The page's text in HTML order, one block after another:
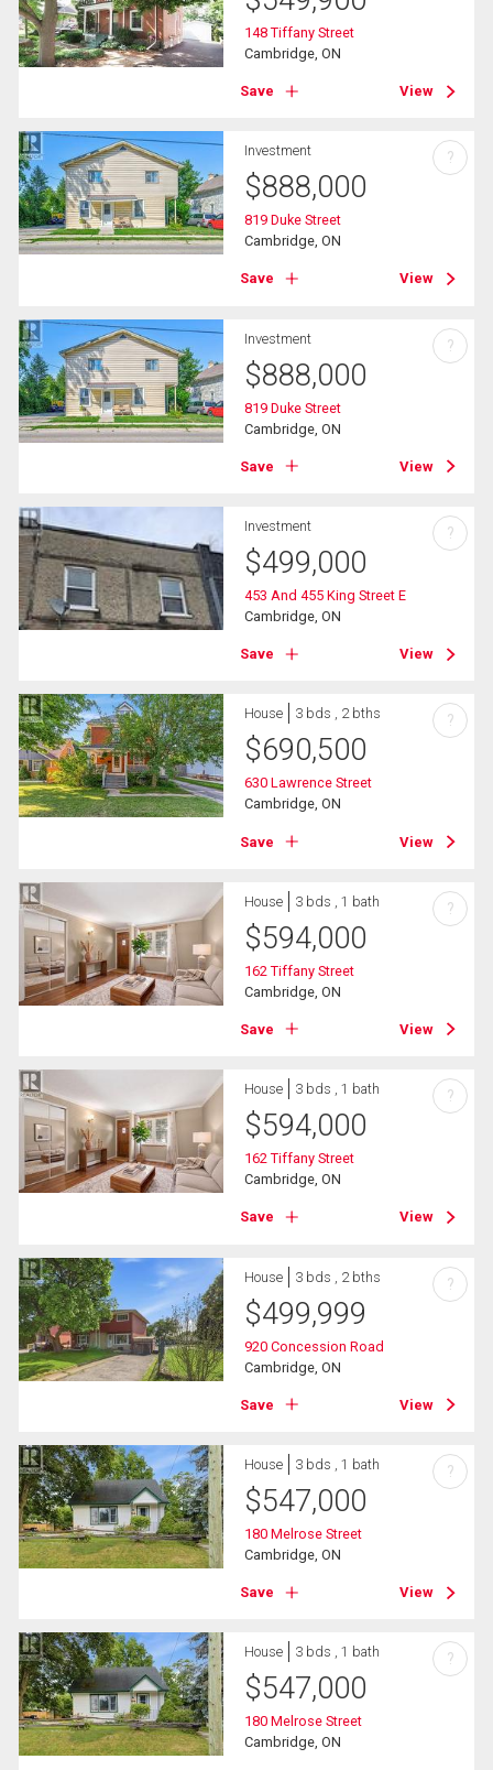
148 Tiffany Street
Cambridge, ON
Save View
Investment
$888,000
819 Duke Street
Cambridge, ON
Save View
?
Investment
$888,000
819 Duke Street
Cambridge, ON
Save View
?
Investment
$499,000
453 And 455 King Street E
Cambridge, ON
Save View
?
House 3 bds , 2 bths
$690,500
630 Lawrence Street
Cambridge, ON
Save View
?
House 3 bds , 1 bath
$594,000
162 Tiffany Street
Cambridge, ON
Save View
?
House 3 bds , 1 bath
$594,000
162 Tiffany Street
Cambridge, ON
Save View
?
House 3 bds , 2 bths
$499,999
920 Concession Road
Cambridge, ON
Save View
?
House 3 bds , 1 bath
$547,000
180 Melrose Street
Cambridge, ON
Save View
?
House 3 bds , 1 bath
$547,000
180 Melrose Street
Cambridge, ON
?